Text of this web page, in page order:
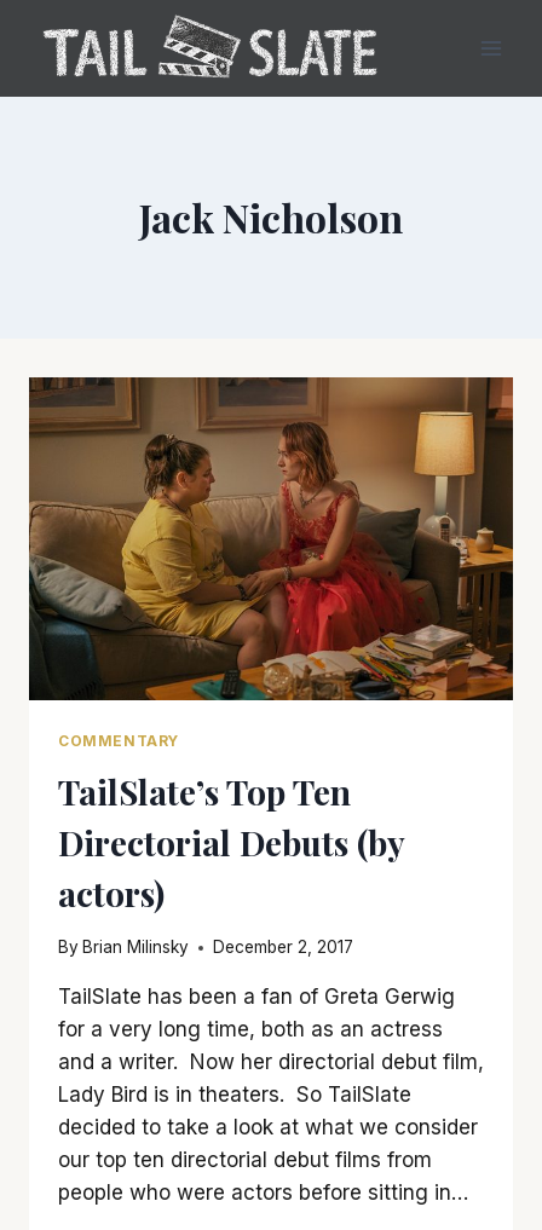
content
Jack Nicholson
COMMENTARY
TailSlate’s Top Ten
Directorial Debuts (by
actors)
By Brian Milinsky December 2, 2017
TailSlate has been a fan of Greta Gerwig
for a very long time, both as an actress
and a writer. Now her directorial debut film,
Lady Bird is in theaters. So TailSlate
decided to take a look at what we consider
our top ten directorial debut films from
people who were actors before sitting in…